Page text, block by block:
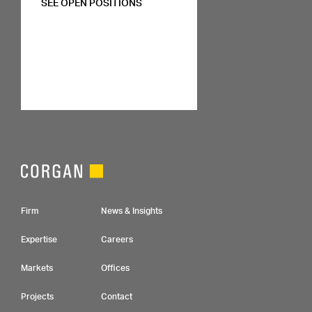
SEE OPEN POSITIONS
Footer Navigation
Firm
Expertise
Markets
Projects
News & Insights
Careers
Offices
Contact